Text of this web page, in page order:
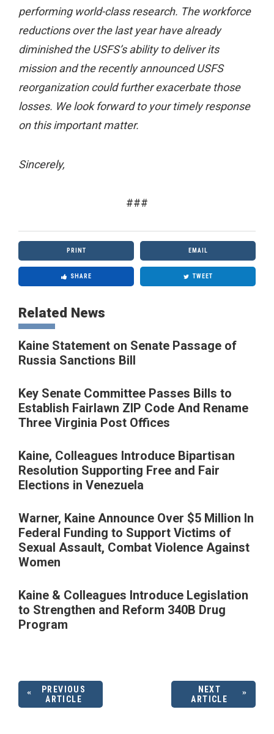
performing world-class research. The workforce
reductions over the last year have already
diminished the USFS’s ability to deliver its
mission and the recently announced USFS
reorganization could further exacerbate those
losses. We look forward to your timely response
on this important matter.
Sincerely,
###
PRINT EMAIL
SHARE TWEET
Related News
Kaine Statement on Senate Passage of
Russia Sanctions Bill
Key Senate Committee Passes Bills to
Establish Fairlawn ZIP Code And Rename
Three Virginia Post Offices
Kaine, Colleagues Introduce Bipartisan
Resolution Supporting Free and Fair
Elections in Venezuela
Warner, Kaine Announce Over $5 Million In
Federal Funding to Support Victims of
Sexual Assault, Combat Violence Against
Women
Kaine & Colleagues Introduce Legislation
to Strengthen and Reform 340B Drug
Program
PREVIOUS
ARTICLE
NEXT
ARTICLE